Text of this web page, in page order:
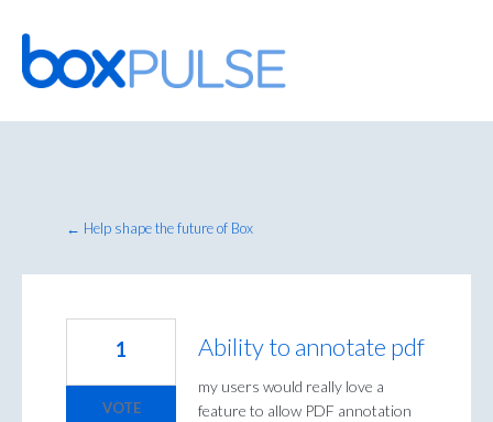
Skip
to
content
← Help shape the future of Box
Ability to annotate pdf
my users would really love a
feature to allow PDF annotation
1
VOTE